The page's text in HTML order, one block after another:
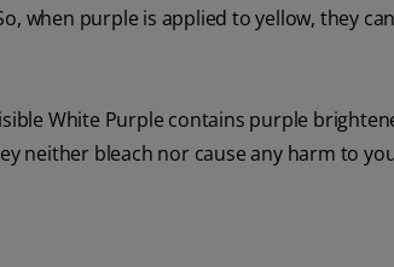
when purple is applied to yellow, they
White Purple contains purple
neither bleach nor cause any harm to